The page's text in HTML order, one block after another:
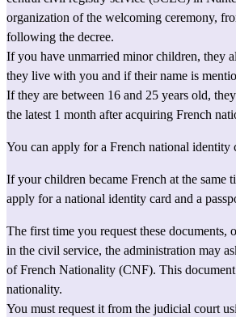
organization of the welcoming ceremony,
following the decree.
If you have unmarried minor children, they
they live with you and if their name is
If they are between 16 and 25 years old,
the latest 1 month after acquiring French
You can apply for a French national identity
If your children became French at the same
apply for a national identity card and a
The first time you request these
in the civil service, the administration may
of French Nationality (CNF). This
nationality.
You must request it from the judicial court